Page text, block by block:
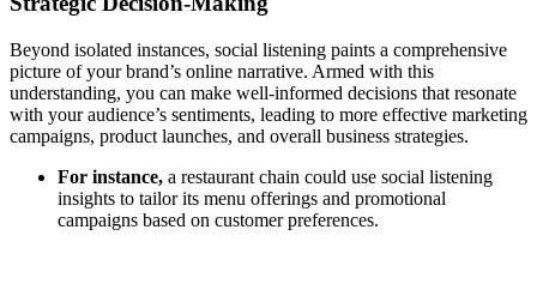
Beyond isolated instances, social listening paints a comprehensive
picture of your brand’s online narrative. Armed with this
understanding, you can make well-informed decisions that resonate
with your audience’s sentiments, leading to more effective marketing
campaigns, product launches, and overall business strategies.
For instance, a restaurant chain could use social listening
insights to tailor its menu offerings and promotional
campaigns based on customer preferences.